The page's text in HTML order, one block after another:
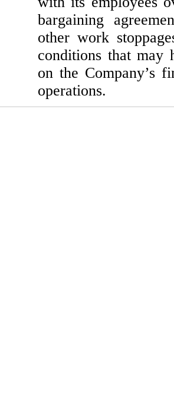
bargaining
other work
conditions that may
on the Company’s
operations.